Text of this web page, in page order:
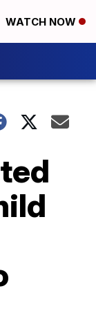
WATCH NOW